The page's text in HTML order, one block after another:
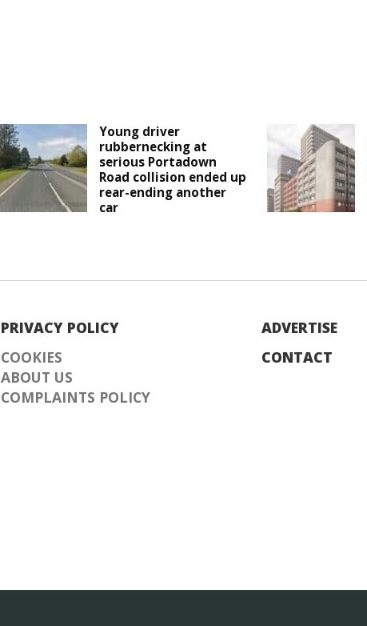
Young driver
rubbernecking at
serious Portadown
Road collision ended up
rear-ending another
car
PRIVACY POLICY
COOKIES
ABOUT US
COMPLAINTS POLICY
ADVERTISE
CONTACT